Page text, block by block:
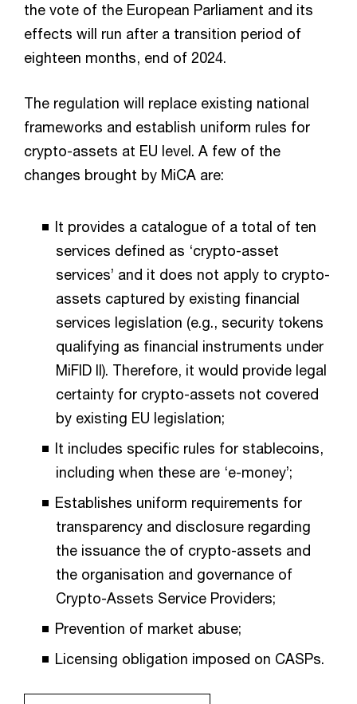
the vote of the European Parliament and its
effects will run after a transition period of
eighteen months, end of 2024.
The regulation will replace existing national
frameworks and establish uniform rules for
crypto-assets at EU level. A few of the
changes brought by MiCA are:
It provides a catalogue of a total of ten
services defined as ‘crypto-asset
services’ and it does not apply to crypto-
assets captured by existing financial
services legislation (e.g., security tokens
qualifying as financial instruments under
MiFID II). Therefore, it would provide legal
certainty for crypto-assets not covered
by existing EU legislation;
It includes specific rules for stablecoins,
including when these are ‘e-money’;
Establishes uniform requirements for
transparency and disclosure regarding
the issuance the of crypto-assets and
the organisation and governance of
Crypto-Assets Service Providers;
Prevention of market abuse;
Licensing obligation imposed on CASPs.